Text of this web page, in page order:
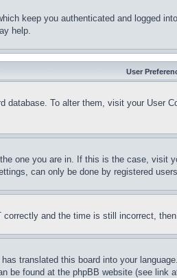
keep you authenticated and logged
help.
User
database. To alter them, visit your
one you are in. If this is the case, visit
can only be done by registered
and the time is still incorrect,
translated this board into your
be found at the phpBB website (see link